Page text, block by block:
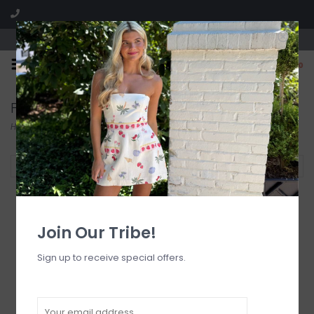
Visit our boutique SPLASH in St. Louis, MO!
0
Frankies Bikinis
Home/Brands /Frankies Bikinis
Filter by
Join Our Tribe!
Sign up to receive special offers.